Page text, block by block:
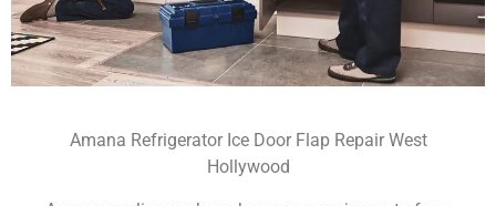
Amana Refrigerator Ice Door Flap Repair West
Hollywood